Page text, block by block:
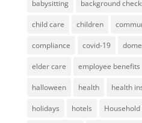
babysitting background
child care children
compliance covid-19
elder care employee benefits
halloween health health
holidays hotels